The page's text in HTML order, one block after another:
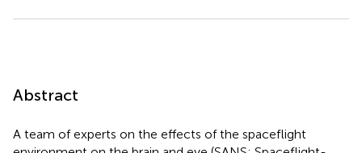
Abstract
A team of experts on the effects of the spaceflight